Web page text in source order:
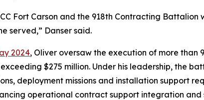
Fort Carson and the 918th Contracting
served,” Danser said.
2024, Oliver oversaw the execution of more
$275 million. Under his leadership, the
deployment missions and installation support
operational contract support integration and